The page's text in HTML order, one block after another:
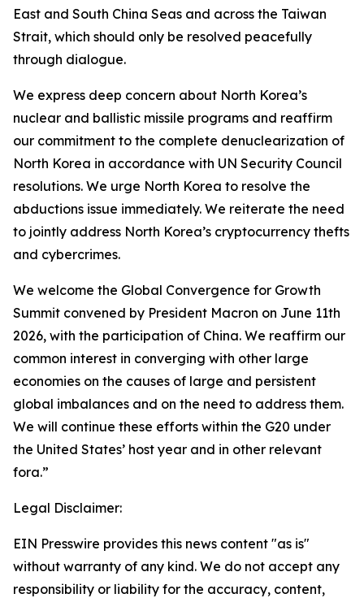
East and South China Seas and across the Taiwan
Strait, which should only be resolved peacefully
through dialogue.
We express deep concern about North Korea’s
nuclear and ballistic missile programs and reaffirm
our commitment to the complete denuclearization of
North Korea in accordance with UN Security Council
resolutions. We urge North Korea to resolve the
abductions issue immediately. We reiterate the need
to jointly address North Korea’s cryptocurrency thefts
and cybercrimes.
We welcome the Global Convergence for Growth
Summit convened by President Macron on June 11th
2026, with the participation of China. We reaffirm our
common interest in converging with other large
economies on the causes of large and persistent
global imbalances and on the need to address them.
We will continue these efforts within the G20 under
the United States’ host year and in other relevant
fora.”
Legal Disclaimer:
EIN Presswire provides this news content "as is"
without warranty of any kind. We do not accept any
responsibility or liability for the accuracy, content,